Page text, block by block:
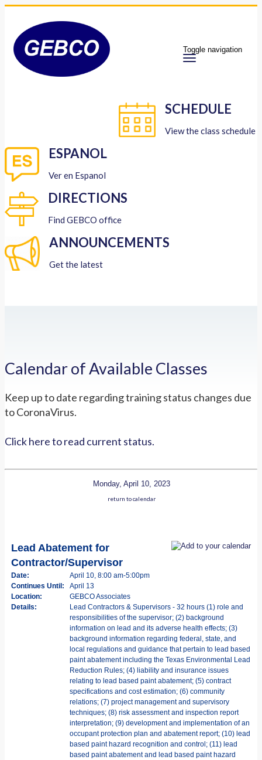
Toggle navigation
SCHEDULE
View the class schedule
ESPANOL
Ver en Espanol
DIRECTIONS
Find GEBCO office
ANNOUNCEMENTS
Get the latest
Calendar of Available Classes
Keep up to date regarding training status changes due
to CoronaVirus.
Click here to read current status.
Monday, April 10, 2023
return to calendar
Lead Abatement for
Contractor/Supervisor
Date:
April 10, 8:00 am-5:00pm
Continues Until:
April 13
Location:
GEBCO Associates
Details:
Lead Contractors & Supervisors - 32 hours (1) role and
responsibilities of the supervisor; (2) background
information on lead and its adverse health effects; (3)
background information regarding federal, state, and
local regulations and guidance that pertain to lead based
paint abatement including the Texas Environmental Lead
Reduction Rules; (4) liability and insurance issues
relating to lead based paint abatement; (5) contract
specifications and cost estimation; (6) community
relations; (7) project management and supervisory
techniques; (8) risk assessment and inspection report
interpretation; (9) development and implementation of an
occupant protection plan and abatement report; (10) lead
based paint hazard recognition and control; (11) lead
based paint abatement and lead based paint hazard